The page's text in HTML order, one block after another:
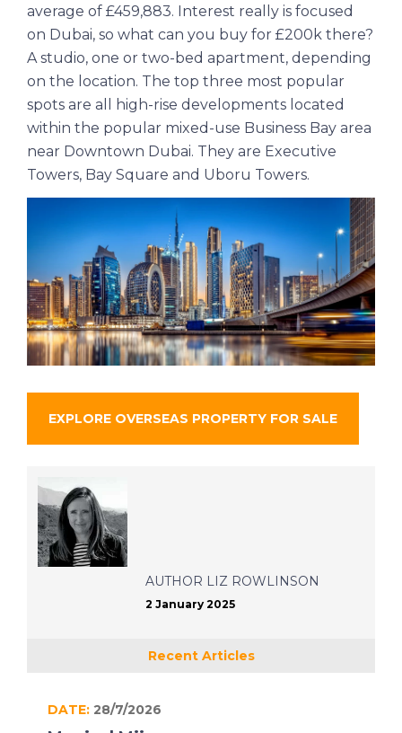
average of £459,883. Interest really is focused
on Dubai, so what can you buy for £200k there?
A studio, one or two-bed apartment, depending
on the location. The top three most popular
spots are all high-rise developments located
within the popular mixed-use Business Bay area
near Downtown Dubai. They are Executive
Towers, Bay Square and Uboru Towers.
EXPLORE OVERSEAS PROPERTY FOR SALE
AUTHOR LIZ ROWLINSON
2 January 2025
Recent Articles
DATE: 28/7/2026